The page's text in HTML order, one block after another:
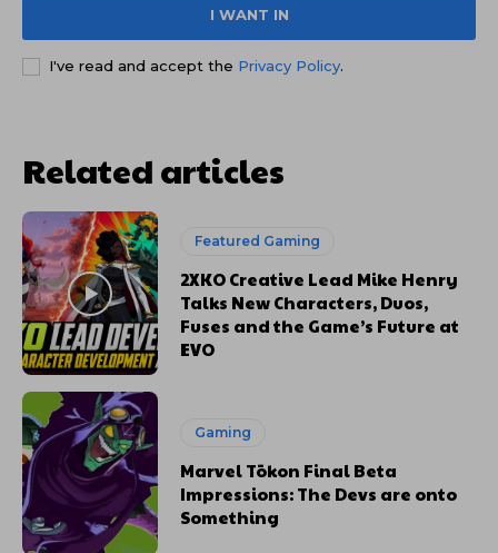
I WANT IN
I've read and accept the Privacy Policy.
Related articles
Featured Gaming
2XKO Creative Lead Mike Henry
Talks New Characters, Duos,
Fuses and the Game’s Future at
EVO
Gaming
Marvel Tōkon Final Beta
Impressions: The Devs are onto
Something